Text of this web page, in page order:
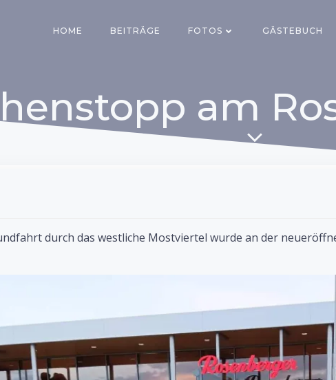
HOME BEITRÄGE FOTOS GÄSTEBUCH
am
durch das westliche Mostviertel wurde an der